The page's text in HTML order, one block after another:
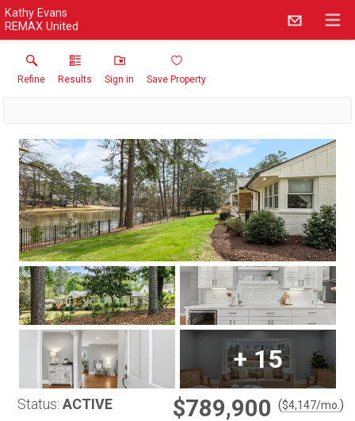
Kathy Evans
REMAX United
Refine Results Sign in Save Property
+15
Status: ACTIVE $789,900 ($4,147/mo. )